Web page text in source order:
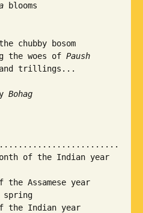
blooms
chubby bosom
the woes of Paush
and trillings...
Bohag
of the Indian year
Assamese year
the Indian year